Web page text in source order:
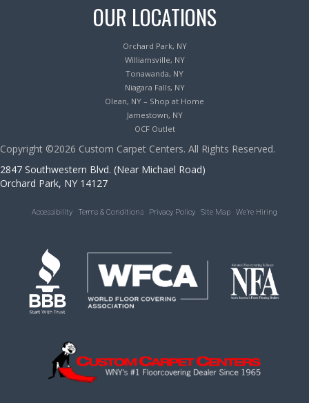
OUR LOCATIONS
Orchard Park, NY
Williamsville, NY
Tonawanda, NY
Niagara Falls, NY
Olean, NY – Shop at Home
Jamestown, NY
OCF Outlet
Copyright ©2026 Custom Carpet Centers. All Rights Reserved.
2847 Southwestern Blvd. (Near Michael Road)
Orchard Park, NY 14127
Accessibility Terms & Conditions Privacy Policy Site Map We’re Hiring